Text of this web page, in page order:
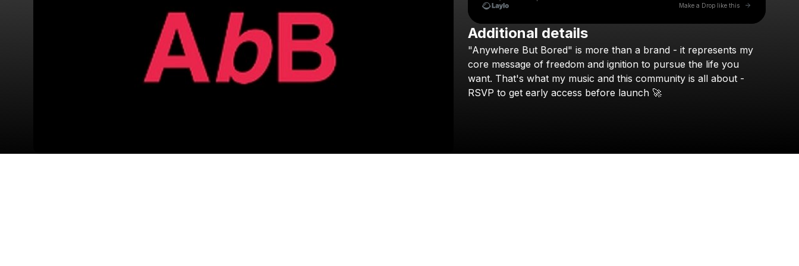
Make a Drop like this Go to
Check your texts
Additional details
"Anywhere But Bored" is more than a brand - it represents my
core message of freedom and ignition to pursue the life you
want. That's what my music and this community is all about -
RSVP to get early access before launch 🚀